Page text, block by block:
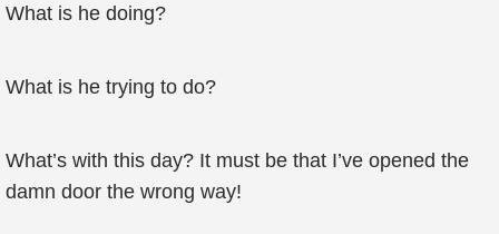
What is he doing?
What is he trying to do?
What’s with this day? It must be that I’ve opened the
damn door the wrong way!